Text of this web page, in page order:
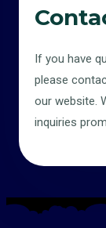
If you have
please
our website.
inquiries